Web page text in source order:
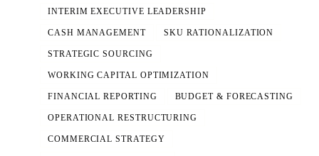
INTERIM EXECUTIVE LEADERSHIP
CASH MANAGEMENT SKU RATIONALIZATION
STRATEGIC SOURCING
WORKING CAPITAL OPTIMIZATION
FINANCIAL REPORTING BUDGET & FORECASTING
OPERATIONAL RESTRUCTURING
COMMERCIAL STRATEGY